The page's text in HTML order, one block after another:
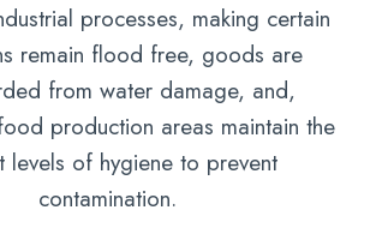
processes, making certain
remain flood free, goods are
from water damage, and,
production areas maintain the
levels of hygiene to prevent
contamination.